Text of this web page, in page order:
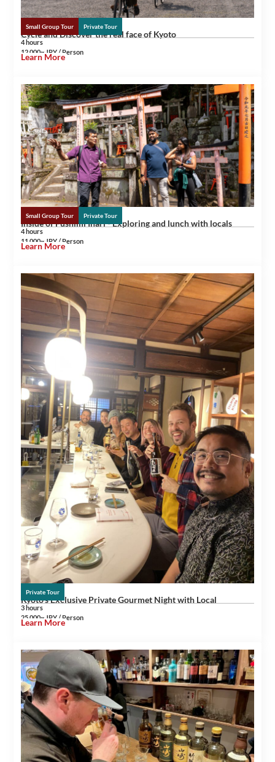
Small Group Tour Private Tour
Cycle and Discover the real face of Kyoto
4 hours
12,000~ JPY / Person
Learn More
Small Group Tour Private Tour
Inside of Fushimi Inari - Exploring and lunch with locals
4 hours
11,000~ JPY / Person
Learn More
Private Tour
Kyoto’s Exclusive Private Gourmet Night with Local
3 hours
25,000~ JPY / Person
Learn More